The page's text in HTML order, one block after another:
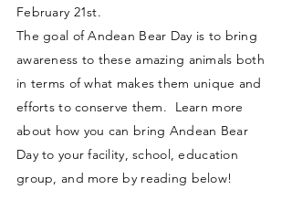
February 21st.
The goal of Andean Bear Day is to bring
awareness to these amazing animals both
in terms of what makes them unique and
efforts to conserve them. Learn more
about how you can bring Andean Bear
Day to your facility, school, education
group, and more by reading below!